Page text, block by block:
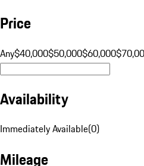
Price
Any$40,000$50,000$60,000
Availability
Immediately Available(0)
Mileage